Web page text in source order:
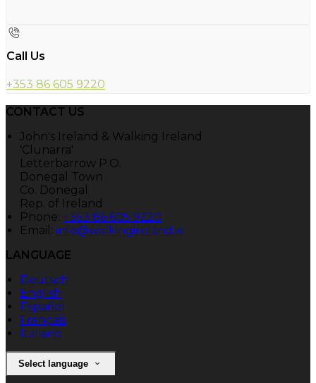
Call Us
+353 86 605 9220
CONTACT US
John's Ireland & Walking Ireland
'Clunarra'
Letterbarrow P.O.
Donegal Town
Co. Donegal
Rep. of Ireland
Phone: +353 86 605 9220
Email: info@walkingireland.ie
LANGUAGE
Deutsch
English
Español
Français
Italiano
Select language